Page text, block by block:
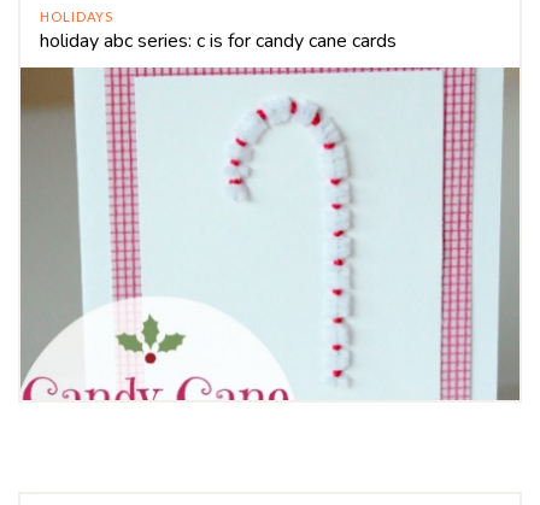
HOLIDAYS
holiday abc series: c is for candy cane cards